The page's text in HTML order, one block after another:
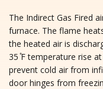
The Indirect Gas Fired
furnace. The flame
the heated air is
35 ̊F temperature rise
prevent cold air from
door hinges from